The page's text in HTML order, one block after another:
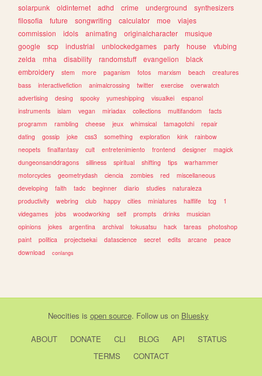
solarpunk
oldinternet adhd crime underground
synthesizers
filosofia
future songwriting calculator moe
viajes
commission
idols animating originalcharacter
musique
google
scp industrial unblockedgames party house
vtubing
zelda
mha disability randomstuff evangelion
black
embroidery
stem more paganism fotos marxism beach
creatures
bass
interactivefiction animalcrossing twitter exercise
overwatch
advertising
desing spooky yumeshipping visualkei
espanol
instruments
islam vegan miriadax collections multifandom
facts
programm
rambling cheese jeux whimsical tamagotchi
repair
dating
gossip joke css3 something exploration kink
rainbow
neopets
finalfantasy cult entretenimiento frontend designer
magick
dungeonsanddragons
silliness spiritual shifting tips
warhammer
motorcycles
geometrydash ciencia zombies red
miscellaneous
developing
faith tadc beginner diario studies
naturaleza
productivity
webring club happy cities miniatures halflife tcg
1
videgames
jobs woodworking self prompts drinks
musician
opinions
jokes argentina archival tokusatsu hack tareas
photoshop
paint
politica projectsekai datascience secret edits arcane
peace
download
conlangs
Neocities is open source. Follow us on Bluesky
ABOUT DONATE CLI BLOG API
STATUS
TERMS
CONTACT